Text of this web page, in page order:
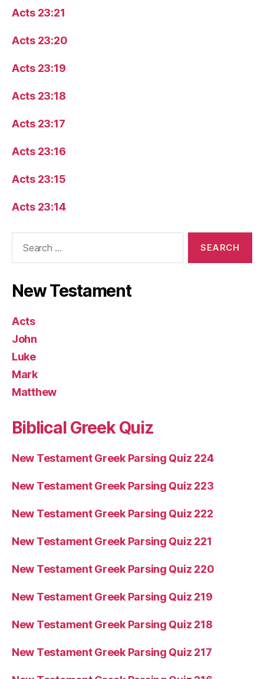
Acts 23:21
Acts 23:20
Acts 23:19
Acts 23:18
Acts 23:17
Acts 23:16
Acts 23:15
Acts 23:14
New Testament
Acts
John
Luke
Mark
Matthew
Biblical Greek Quiz
New Testament Greek Parsing Quiz 224
New Testament Greek Parsing Quiz 223
New Testament Greek Parsing Quiz 222
New Testament Greek Parsing Quiz 221
New Testament Greek Parsing Quiz 220
New Testament Greek Parsing Quiz 219
New Testament Greek Parsing Quiz 218
New Testament Greek Parsing Quiz 217